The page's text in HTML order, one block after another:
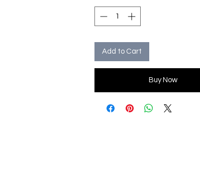
Add to Cart
Buy Now